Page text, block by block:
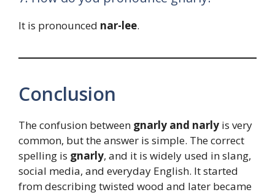
It is pronounced nar-lee.
Conclusion
The confusion between gnarly and narly is very
common, but the answer is simple. The correct
spelling is gnarly, and it is widely used in slang,
social media, and everyday English. It started
from describing twisted wood and later became